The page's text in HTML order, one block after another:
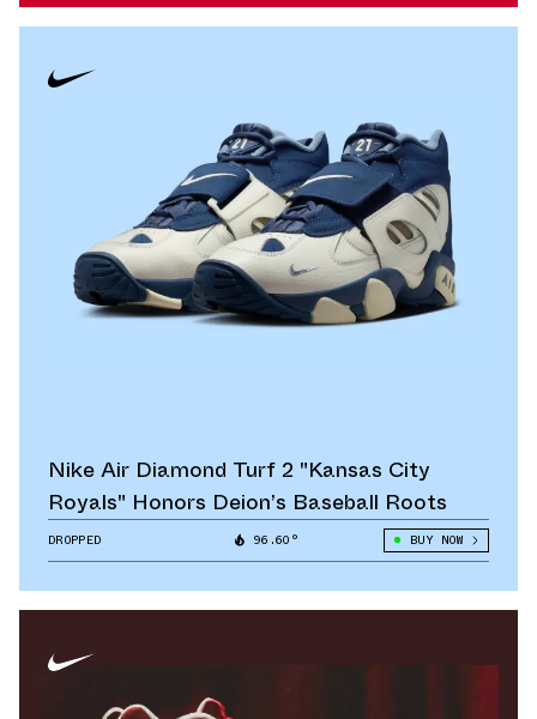
Nike Air Diamond Turf 2 "Kansas City
Royals" Honors Deion’s Baseball Roots
DROPPED 96.60° BUY NOW